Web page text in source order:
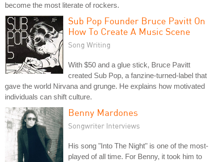
become the most literate of rockers.
Sub Pop Founder Bruce Pavitt On
How To Create A Music Scene
Song Writing
With $50 and a glue stick, Bruce Pavitt
created Sub Pop, a fanzine-turned-label that
gave the world Nirvana and grunge. He explains how motivated
individuals can shift culture.
Benny Mardones
Songwriter Interviews
His song "Into The Night" is one of the most-
played of all time. For Benny, it took him to